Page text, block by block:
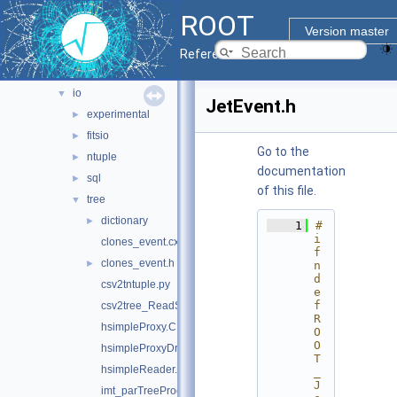
ROOT
Version master
Reference Guide
► geom
► heterogeneous
► hist
► http
▼ io
► experimental
► fitsio
► ntuple
► sql
▼ tree
►
dictionary
clones_event.cxx
►
clones_event.h
csv2tntuple.py
csv2tree_ReadStream.py
hsimpleProxy.C
hsimpleProxyDriver.C
hsimpleReader.C
imt_parTreeProcessing.C
JetEvent.h
Go to the
documentation
of this file.
    1
#
i
f
n
d
e
f
R
O
O
T
J